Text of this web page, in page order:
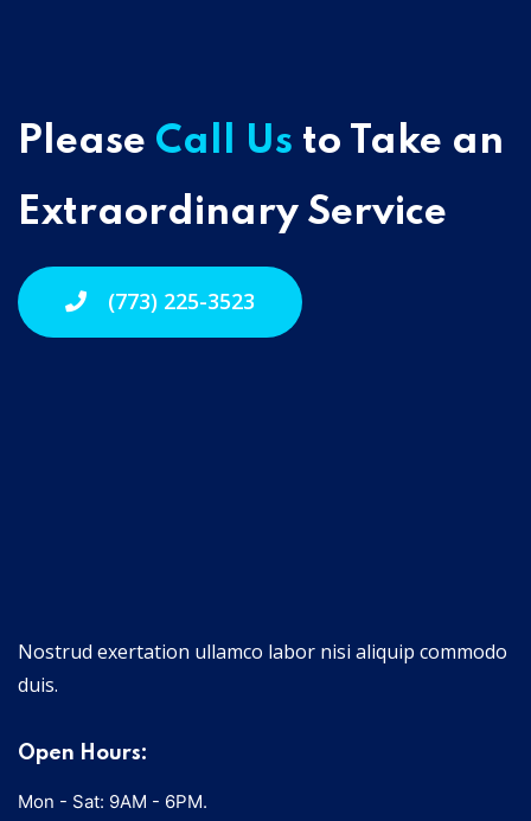
Please Call Us to Take an
Extraordinary Service
(773) 225-3523
Nostrud exertation ullamco labor nisi aliquip commodo
duis.
Open Hours:
Mon - Sat: 9AM - 6PM.